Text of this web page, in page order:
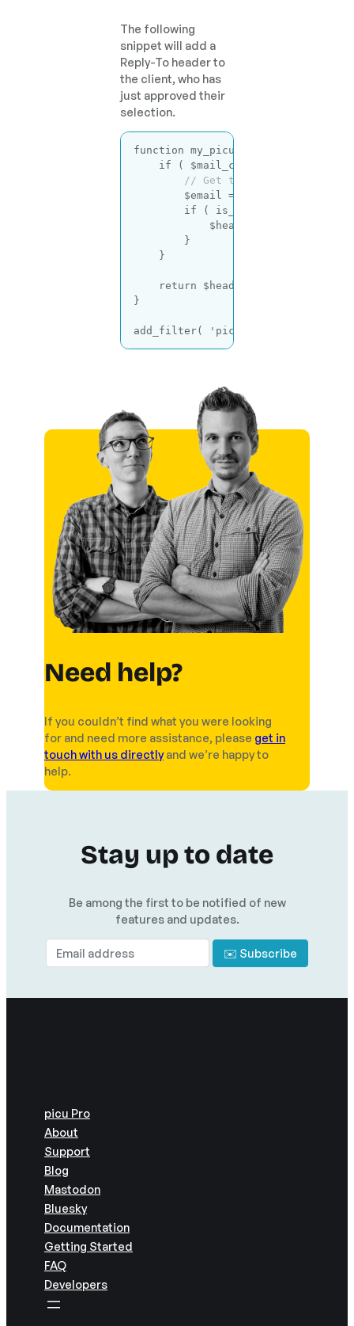
The following
snippet will add a
Reply-To header to
the client, who has
just approved their
selection.
function my_picu_email_headers
if ( $mail_context ==
// Get the client email
$email =
if ( is_email( $email ) ) {
            $headers .=
        }
    }
return $headers;
}
add_filter( 'picu_email_headers'
Need help?
If you couldn’t find what you were looking
for and need more assistance, please get in
touch with us directlyand we’re happy to
help.
Stay up to date
Be among the first to be notified of new
features and updates.
picu Pro
About
Support
Blog
Mastodon
Bluesky
Documentation
Getting Started
FAQ
Developers